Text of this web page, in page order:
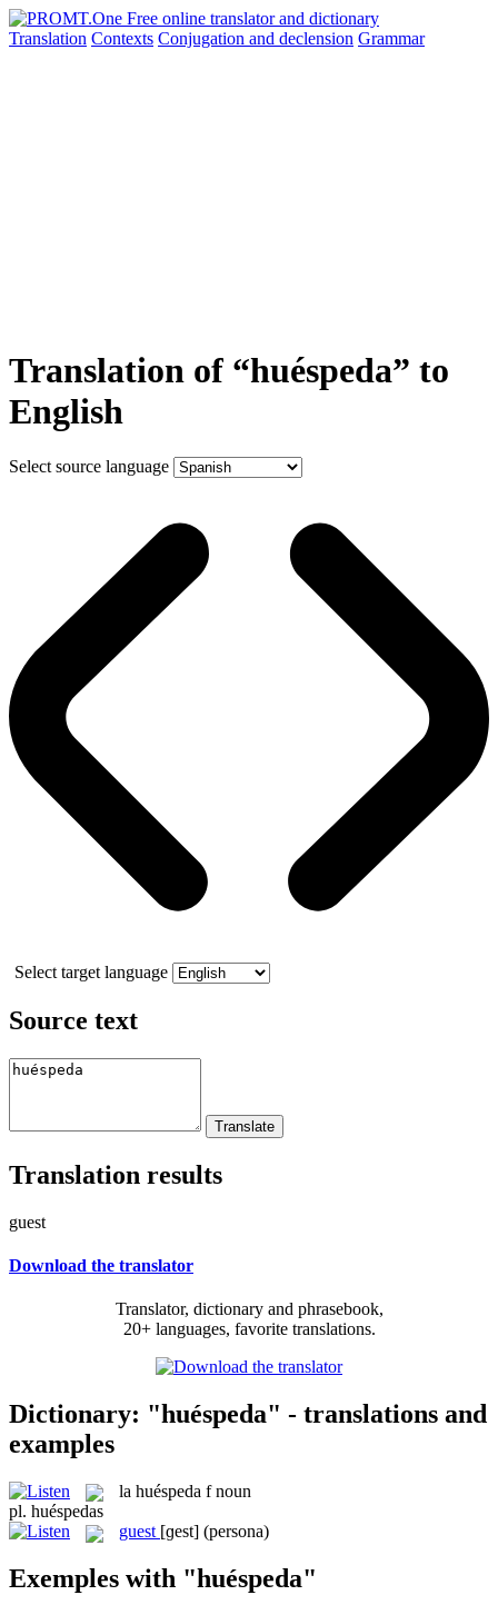
Translation Contexts Conjugation and declension Grammar
Translation of “huéspeda” to
English
Select source language
Select target language
Source text
Translation results
guest
Download the translator
Translator, dictionary and phrasebook,
20+ languages, favorite translations.
Dictionary: "huéspeda" - translations and
examples
la huéspeda f noun
pl. huéspedas
guest [ɡest] (persona)
Exemples with "huéspeda"